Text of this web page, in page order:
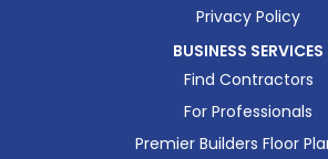
Privacy Policy
BUSINESS SERVICES
Find Contractors
For Professionals
Premier Builders Floor